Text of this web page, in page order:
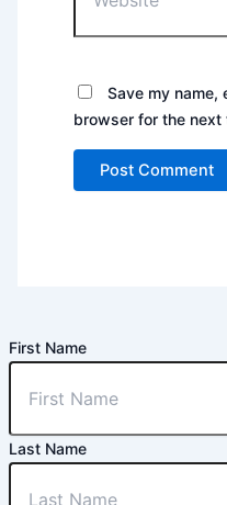
Save my name,
browser for the next
First Name
Last Name